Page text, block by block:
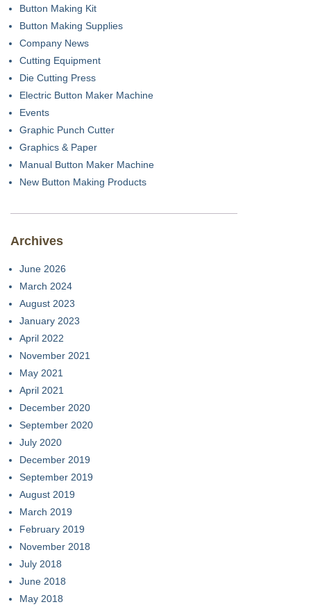
Button Making Kit
Button Making Supplies
Company News
Cutting Equipment
Die Cutting Press
Electric Button Maker Machine
Events
Graphic Punch Cutter
Graphics & Paper
Manual Button Maker Machine
New Button Making Products
Archives
June 2026
March 2024
August 2023
January 2023
April 2022
November 2021
May 2021
April 2021
December 2020
September 2020
July 2020
December 2019
September 2019
August 2019
March 2019
February 2019
November 2018
July 2018
June 2018
May 2018